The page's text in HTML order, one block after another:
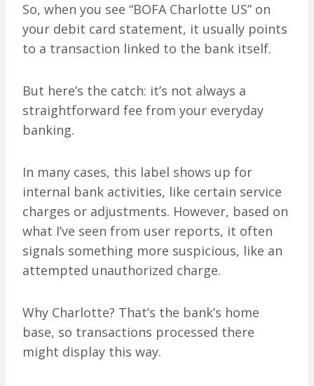
So, when you see “BOFA Charlotte US” on
your debit card statement, it usually points
to a transaction linked to the bank itself.
But here’s the catch: it’s not always a
straightforward fee from your everyday
banking.
In many cases, this label shows up for
internal bank activities, like certain service
charges or adjustments. However, based on
what I’ve seen from user reports, it often
signals something more suspicious, like an
attempted unauthorized charge.
Why Charlotte? That’s the bank’s home
base, so transactions processed there
might display this way.